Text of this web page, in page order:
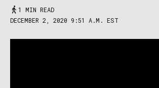
1 MIN READ
DECEMBER 2, 2020 9:51 A.M. EST